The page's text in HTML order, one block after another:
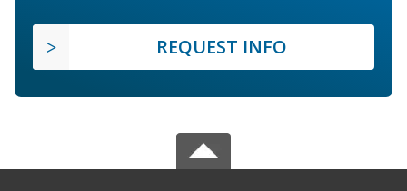
REQUEST INFO